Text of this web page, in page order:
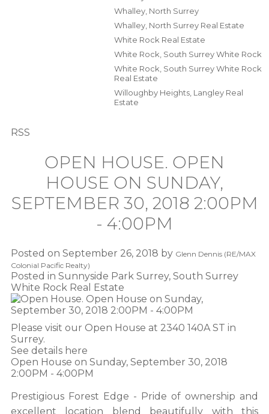
Whalley, North Surrey
Whalley, North Surrey Real Estate
White Rock Real Estate
White Rock, South Surrey White Rock
White Rock, South Surrey White Rock
Real Estate
Willoughby Heights, Langley Real
Estate
RSS
OPEN HOUSE. OPEN
HOUSE ON SUNDAY,
SEPTEMBER 30, 2018 2:00PM
- 4:00PM
Posted on September 26, 2018 by Glenn Dennis (RE/MAX
Colonial Pacific Realty)
Posted in Sunnyside Park Surrey, South Surrey
White Rock Real Estate
Please visit our Open House at 2340 140A ST in
Surrey.
See details here
Open House on Sunday, September 30, 2018
2:00PM - 4:00PM
Prestigious Forest Edge - Pride of ownership and
excellent location blend beautifully with this